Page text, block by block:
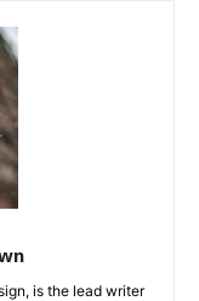
is the lead writer